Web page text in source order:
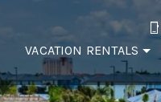
VACATION RENTALS